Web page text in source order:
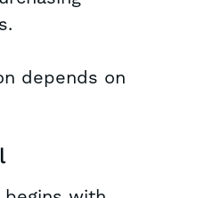
depends on